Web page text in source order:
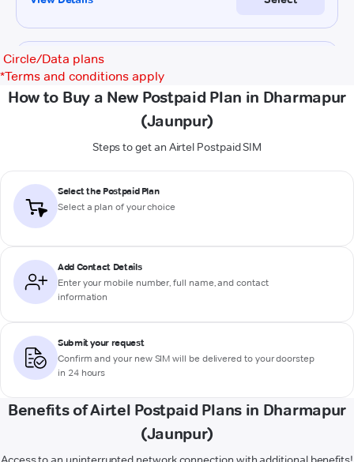
Circle/Data plans
*Terms and conditions apply
How to Buy a New Postpaid Plan in Dharmapur
(Jaunpur)
Steps to get an Airtel Postpaid SIM
Select the Postpaid Plan
Select a plan of your choice
Add Contact Details
Enter your mobile number, full name, and contact
information
Submit your request
Confirm and your new SIM will be delivered to your doorstep
in 24 hours
Benefits of Airtel Postpaid Plans in Dharmapur
(Jaunpur)